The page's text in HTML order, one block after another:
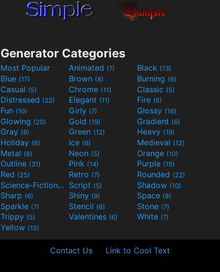
Generator Categories
Most Popular Animated (7) Black (13)
Blue (17) Brown (8) Burning (6)
Casual (5) Chrome (11) Classic (5)
Distressed (22) Elegant (11) Fire (6)
Fun (10) Girly (7) Glossy (16)
Glowing (20) Gold (19) Gradient (6)
Gray (8) Green (12) Heavy (19)
Holiday (6) Ice (6) Medieval (12)
Metal (8) Neon (5) Orange (10)
Outline (31) Pink (14) Purple (15)
Red (25) Retro (7) Rounded (22)
Science-Fiction(9) Script (5) Shadow (10)
Sharp (6) Shiny (9) Space (8)
Sparkle (7) Stencil (6) Stone (7)
Trippy (5) Valentines (6) White (7)
Yellow (15)
Contact Us Link to Cool Text